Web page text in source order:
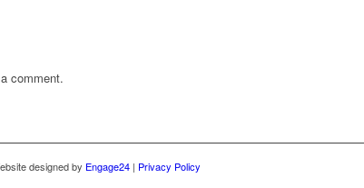
comment.
designed by Engage24 | Privacy Policy